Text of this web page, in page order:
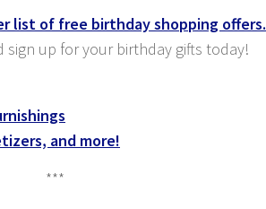
list of free birthday shopping offers.
sign up for your birthday gifts today!
and more!
***